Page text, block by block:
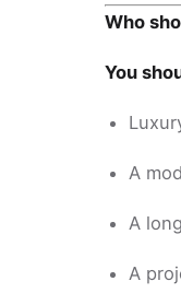
Who
You
A
A
A